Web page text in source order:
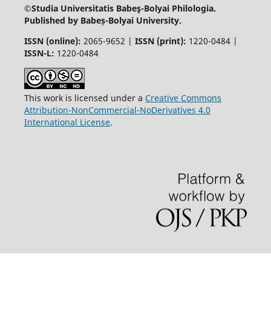
©Studia Universitatis Babeş-Bolyai Philologia.
Published by Babeș-Bolyai University.
ISSN (online): 2065-9652 | ISSN (print): 1220-0484 |
ISSN-L: 1220-0484
This work is licensed under a Creative Commons
Attribution-NonCommercial-NoDerivatives 4.0
International License.